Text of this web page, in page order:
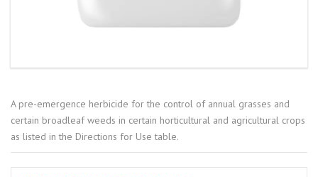
A pre-emergence herbicide for the control of annual grasses and
certain broadleaf weeds in certain horticultural and agricultural crops
as listed in the Directions for Use table.